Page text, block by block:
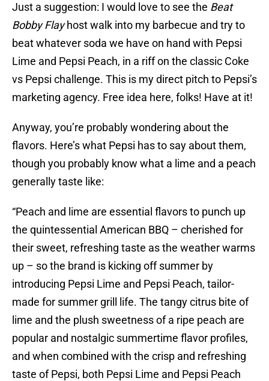
Just a suggestion: I would love to see the Beat
Bobby Flayhost walk into my barbecue and try to
beat whatever soda we have on hand with Pepsi
Lime and Pepsi Peach, in a riff on the classic Coke
vs Pepsi challenge. This is my direct pitch to Pepsi’s
marketing agency. Free idea here, folks! Have at it!
Anyway, you’re probably wondering about the
flavors. Here’s what Pepsi has to say about them,
though you probably know what a lime and a peach
generally taste like:
“Peach and lime are essential flavors to punch up
the quintessential American BBQ – cherished for
their sweet, refreshing taste as the weather warms
up – so the brand is kicking off summer by
introducing Pepsi Lime and Pepsi Peach, tailor-
made for summer grill life. The tangy citrus bite of
lime and the plush sweetness of a ripe peach are
popular and nostalgic summertime flavor profiles,
and when combined with the crisp and refreshing
taste of Pepsi, both Pepsi Lime and Pepsi Peach